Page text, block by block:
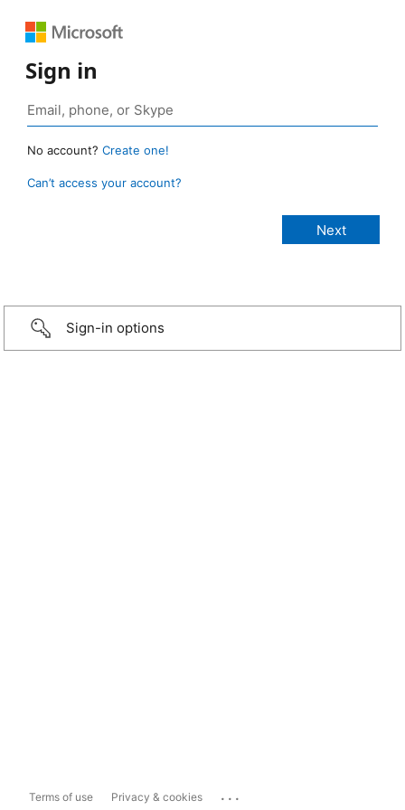
Sign in
No account? Create one!
Can’t access your account?
Sign-in options
Terms of use Privacy & cookies ...